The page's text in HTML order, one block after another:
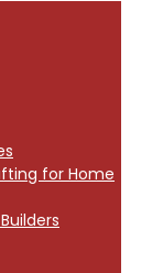
for Home